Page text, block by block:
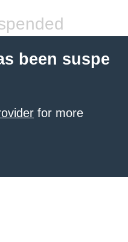
been suspe
for more